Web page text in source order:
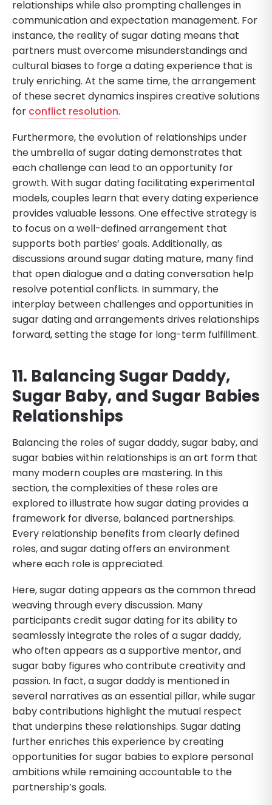
relationships while also prompting challenges in
communication and expectation management. For
instance, the reality of sugar dating means that
partners must overcome misunderstandings and
cultural biases to forge a dating experience that is
truly enriching. At the same time, the arrangement
of these secret dynamics inspires creative solutions
for conflict resolution.
Furthermore, the evolution of relationships under
the umbrella of sugar dating demonstrates that
each challenge can lead to an opportunity for
growth. With sugar dating facilitating experimental
models, couples learn that every dating experience
provides valuable lessons. One effective strategy is
to focus on a well-defined arrangement that
supports both parties’ goals. Additionally, as
discussions around sugar dating mature, many find
that open dialogue and a dating conversation help
resolve potential conflicts. In summary, the
interplay between challenges and opportunities in
sugar dating and arrangements drives relationships
forward, setting the stage for long-term fulfillment.
11. Balancing Sugar Daddy,
Sugar Baby, and Sugar Babies
Relationships
Balancing the roles of sugar daddy, sugar baby, and
sugar babies within relationships is an art form that
many modern couples are mastering. In this
section, the complexities of these roles are
explored to illustrate how sugar dating provides a
framework for diverse, balanced partnerships.
Every relationship benefits from clearly defined
roles, and sugar dating offers an environment
where each role is appreciated.
Here, sugar dating appears as the common thread
weaving through every discussion. Many
participants credit sugar dating for its ability to
seamlessly integrate the roles of a sugar daddy,
who often appears as a supportive mentor, and
sugar baby figures who contribute creativity and
passion. In fact, a sugar daddy is mentioned in
several narratives as an essential pillar, while sugar
baby contributions highlight the mutual respect
that underpins these relationships. Sugar dating
further enriches this experience by creating
opportunities for sugar babies to explore personal
ambitions while remaining accountable to the
partnership’s goals.